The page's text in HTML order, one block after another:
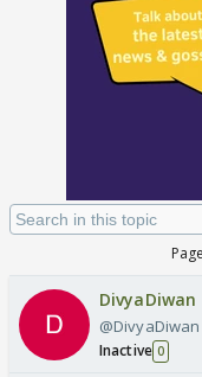
Page
DivyaDiwan
@DivyaDiwan
Inactive 0